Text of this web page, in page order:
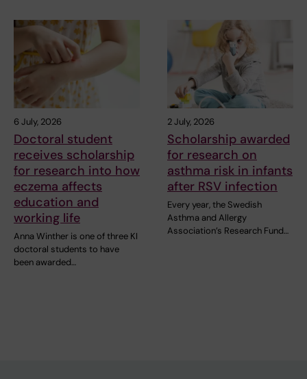
6 July, 2026
Doctoral student
receives scholarship
for research into how
eczema affects
education and
working life
Anna Winther is one of three KI
doctoral students to have
been awarded…
2 July, 2026
Scholarship awarded
for research on
asthma risk in infants
after RSV infection
Every year, the Swedish
Asthma and Allergy
Association’s Research Fund…